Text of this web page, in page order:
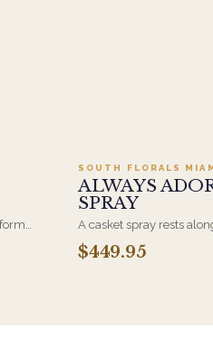
a
SOUTH FLORALS
ALWAYS
SPRAY
A casket spray rests
and is traditionally
family. Full white and
$449.95